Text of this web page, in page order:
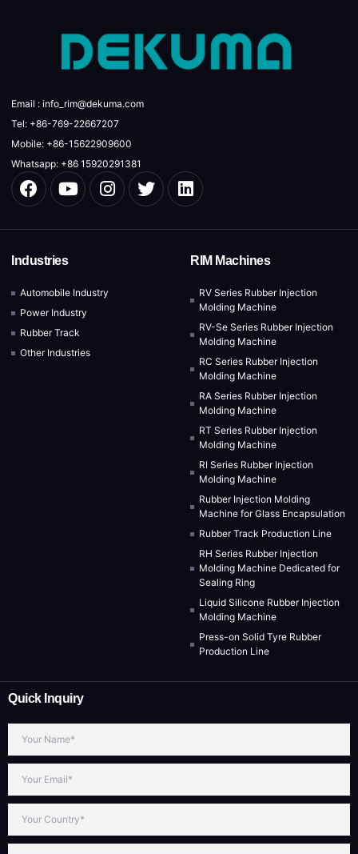
Email : info_rim@dekuma.com
Tel: +86-769-22667207
Mobile: +86-15622909600
Whatsapp: +86 15920291381
Industries
Automobile Industry
Power Industry
Rubber Track
Other Industries
RIM Machines
RV Series Rubber Injection
Molding Machine
RV-Se Series Rubber Injection
Molding Machine
RC Series Rubber Injection
Molding Machine
RA Series Rubber Injection
Molding Machine
RT Series Rubber Injection
Molding Machine
RI Series Rubber Injection
Molding Machine
Rubber Injection Molding
Machine for Glass Encapsulation
Rubber Track Production Line
RH Series Rubber Injection
Molding Machine Dedicated for
Sealing Ring
Liquid Silicone Rubber Injection
Molding Machine
Press-on Solid Tyre Rubber
Production Line
Quick Inquiry